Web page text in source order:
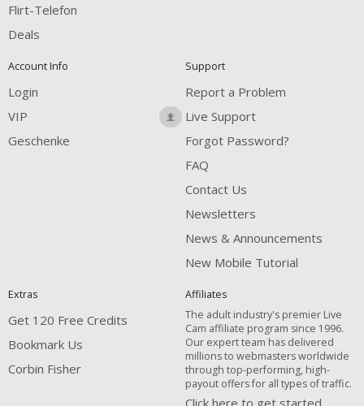
Flirt-Telefon
Deals
Account Info
Login
VIP
Geschenke
Support
Report a Problem
Live Support
Forgot Password?
FAQ
Contact Us
Newsletters
News & Announcements
New Mobile Tutorial
Extras
Get 120 Free Credits
Bookmark Us
Corbin Fisher
Affiliates
The adult industry's premier Live
Cam affiliate program since 1996.
Our expert team has delivered
millions to webmasters worldwide
through top-performing, high-
payout offers for all types of traffic.
Click here to get started